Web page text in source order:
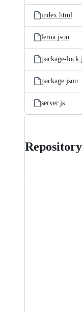
index.html
lerna.json
package-
package.json
server.js